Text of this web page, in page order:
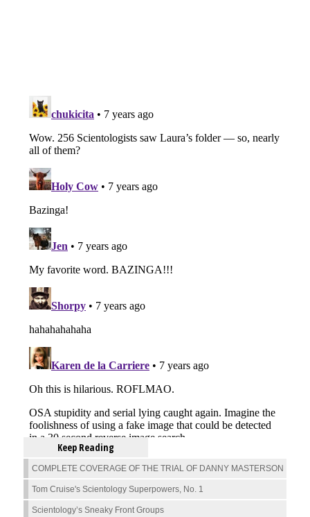
Keep Reading
COMPLETE COVERAGE OF THE TRIAL OF DANNY MASTERSON
Tom Cruise's Scientology Superpowers, No. 1
Scientology’s Sneaky Front Groups